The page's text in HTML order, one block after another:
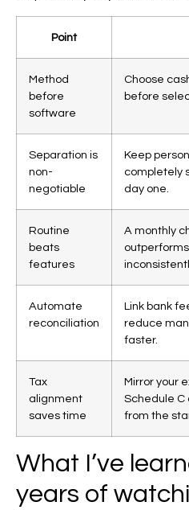
Point
Method
before
software
Choose
before
Separation is
non-
negotiable
Keep
completely
day one.
Routine
beats
features
A monthly
Automate
reconciliation
Link bank
reduce
faster.
Tax
alignment
saves time
Mirror your
Schedule C
from the
What I’ve
years of